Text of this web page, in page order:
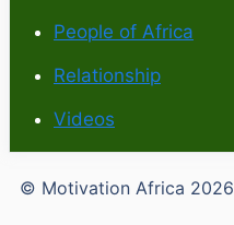
People of Africa
Relationship
Videos
© Motivation Africa 2026